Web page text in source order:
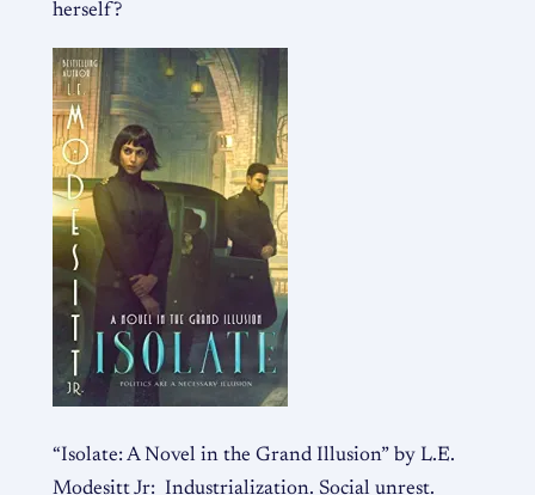
herself?
“Isolate: A Novel in the Grand Illusion” by L.E.
Modesitt Jr: Industrialization. Social unrest.